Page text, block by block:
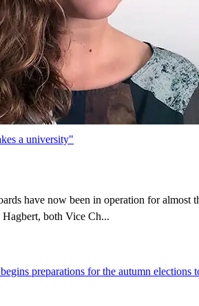
a university"
have now been in operation for almost
both Vice Ch...
preparations for the autumn elections